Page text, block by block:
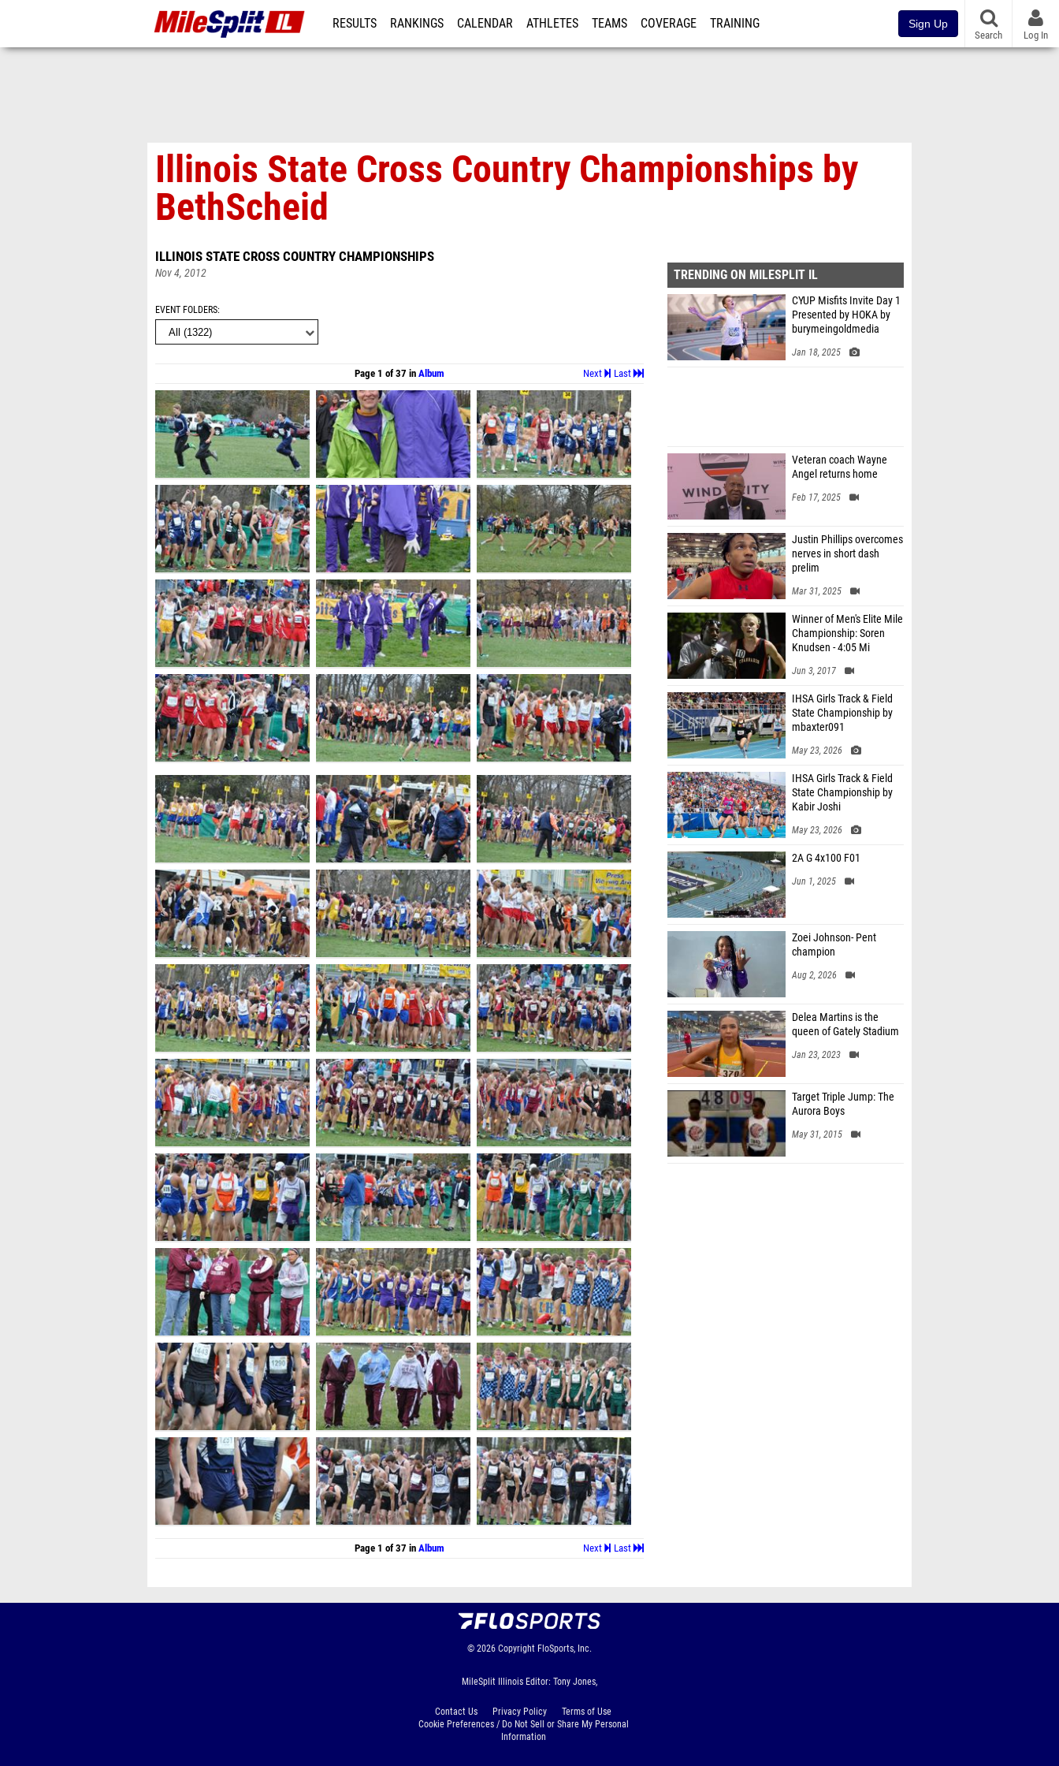
RESULTS RANKINGS CALENDAR ATHLETES TEAMS COVERAGE TRAINING Sign Up
Search Log In
Illinois State Cross Country Championships by
BethScheid
ILLINOIS STATE CROSS COUNTRY CHAMPIONSHIPS
Nov 4, 2012
EVENT FOLDERS
Last
Next
Page 1 of 37 in Album
Last
Next
Page 1 of 37 in Album
TRENDING ON MILESPLIT IL
CYUP Misfits Invite Day 1
Presented by HOKA by
burymeingoldmedia
Jan 18, 2025
Veteran coach Wayne
Angel returns home
Feb 17, 2025
Justin Phillips overcomes
nerves in short dash
prelim
Mar 31, 2025
Winner of Men's Elite Mile
Championship: Soren
Knudsen - 4:05 Mi
Jun 3, 2017
IHSA Girls Track & Field
State Championship by
mbaxter091
May 23, 2026
IHSA Girls Track & Field
State Championship by
Kabir Joshi
May 23, 2026
2A G 4x100 F01
Jun 1, 2025
Zoei Johnson- Pent
champion
Aug 2, 2026
Delea Martins is the
queen of Gately Stadium
Jan 23, 2023
Target Triple Jump: The
Aurora Boys
May 31, 2015
© 2026 Copyright FloSports, Inc.
MileSplit Illinois Editor: Tony Jones,
Contact Us Privacy Policy
Terms of Use
Cookie Preferences / Do Not Sell or Share My Personal
Information